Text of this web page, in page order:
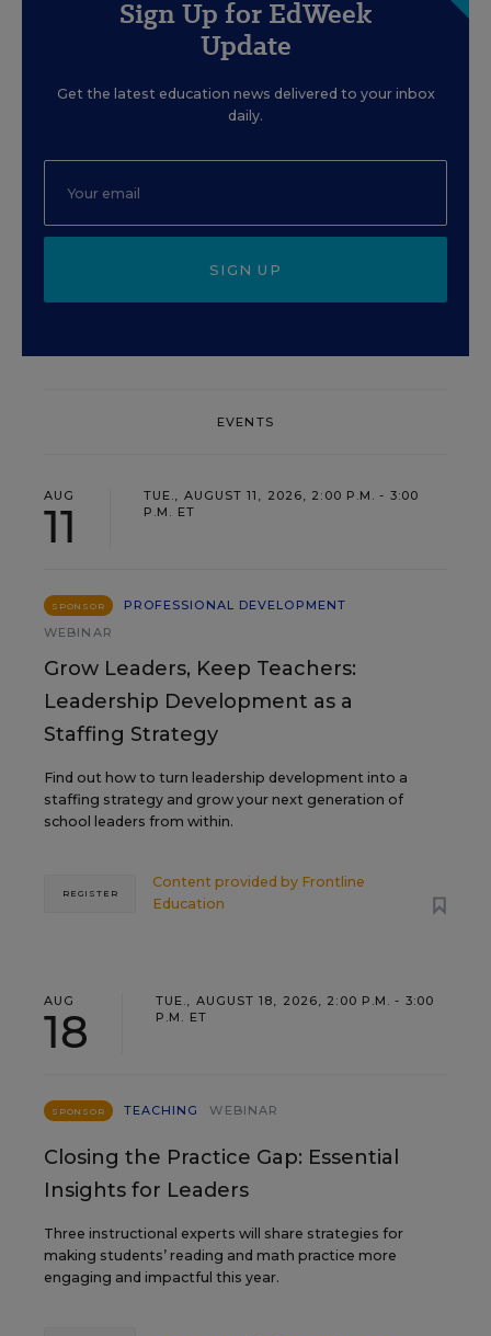
Sign Up for EdWeek
Update
Get the latest education news delivered to your inbox
daily.
SIGN UP
EVENTS
AUG
11
TUE., AUGUST 11, 2026, 2:00 P.M. - 3:00
P.M. ET
SPONSOR
PROFESSIONAL DEVELOPMENT
WEBINAR
Grow Leaders, Keep Teachers:
Leadership Development as a
Staffing Strategy
Find out how to turn leadership development into a
staffing strategy and grow your next generation of
school leaders from within.
Content provided by Frontline
Education
REGISTER
AUG
18
TUE., AUGUST 18, 2026, 2:00 P.M. - 3:00
P.M. ET
SPONSOR TEACHING WEBINAR
Closing the Practice Gap: Essential
Insights for Leaders
Three instructional experts will share strategies for
making students’ reading and math practice more
engaging and impactful this year.